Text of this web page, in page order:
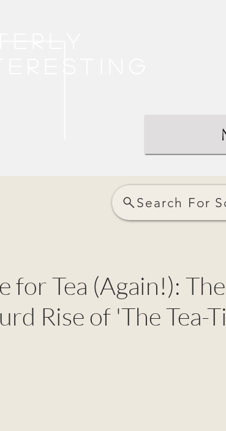
Search For
for Tea (Again!):
Rise of 'The Tea-